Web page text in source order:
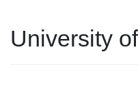
University